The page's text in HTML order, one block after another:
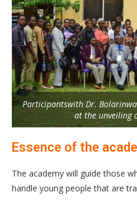
Participantswith Dr.
at the unveiling
Essence of the
The academy will guide those
handle young people that are